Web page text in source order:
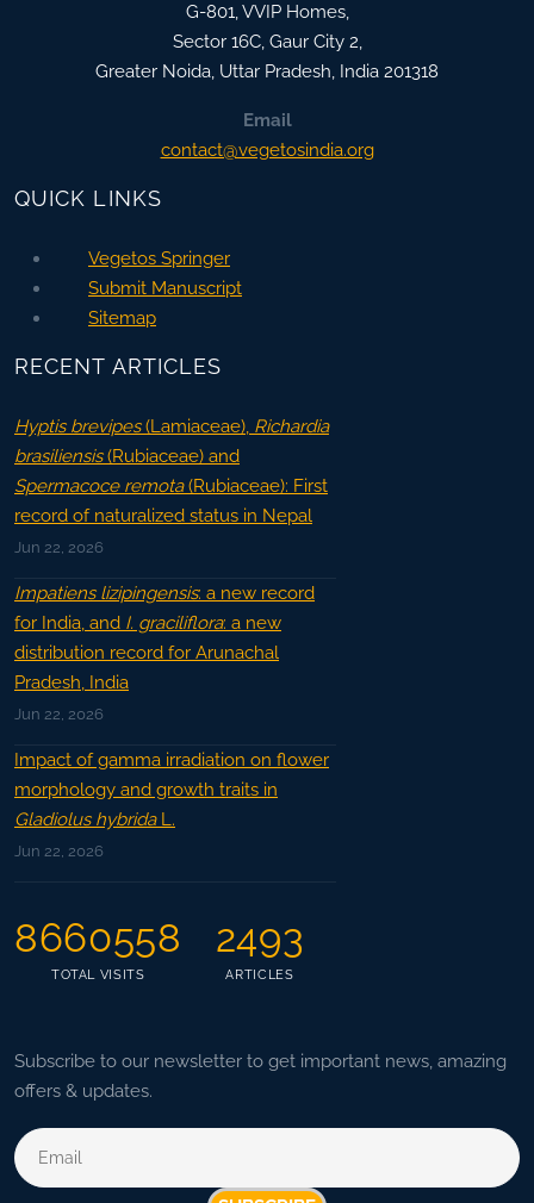
G-801, VVIP Homes,
Sector 16C, Gaur City 2,
Greater Noida, Uttar Pradesh, India 201318
Email
contact@vegetosindia.org
QUICK LINKS
Vegetos Springer
Submit Manuscript
Sitemap
RECENT ARTICLES
Hyptis brevipes(Lamiaceae), Richardia
brasiliensis(Rubiaceae) and
Spermacoce remota(Rubiaceae): First
record of naturalized status in Nepal
Jun 22, 2026
Impatiens lizipingensis: a new record
for India, and I. graciliflora: a new
distribution record for Arunachal
Pradesh, India
Jun 22, 2026
Impact of gamma irradiation on flower
morphology and growth traits in
Gladiolus hybridaL.
Jun 22, 2026
8660558
TOTAL VISITS
2493
ARTICLES
Subscribe to our newsletter to get important news, amazing
offers & updates.